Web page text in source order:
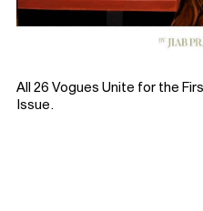
All 26 Vogues Unite for the
Issue.